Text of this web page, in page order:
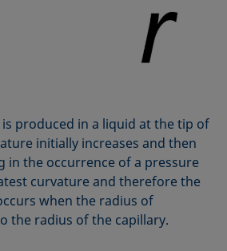
produced in a liquid at the tip of
initially increases and then
in the occurrence of a pressure
curvature and therefore the
when the radius of
the radius of the capillary.